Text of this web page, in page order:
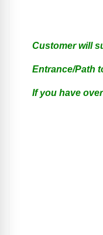
Customer will
Entrance/Path
If you have